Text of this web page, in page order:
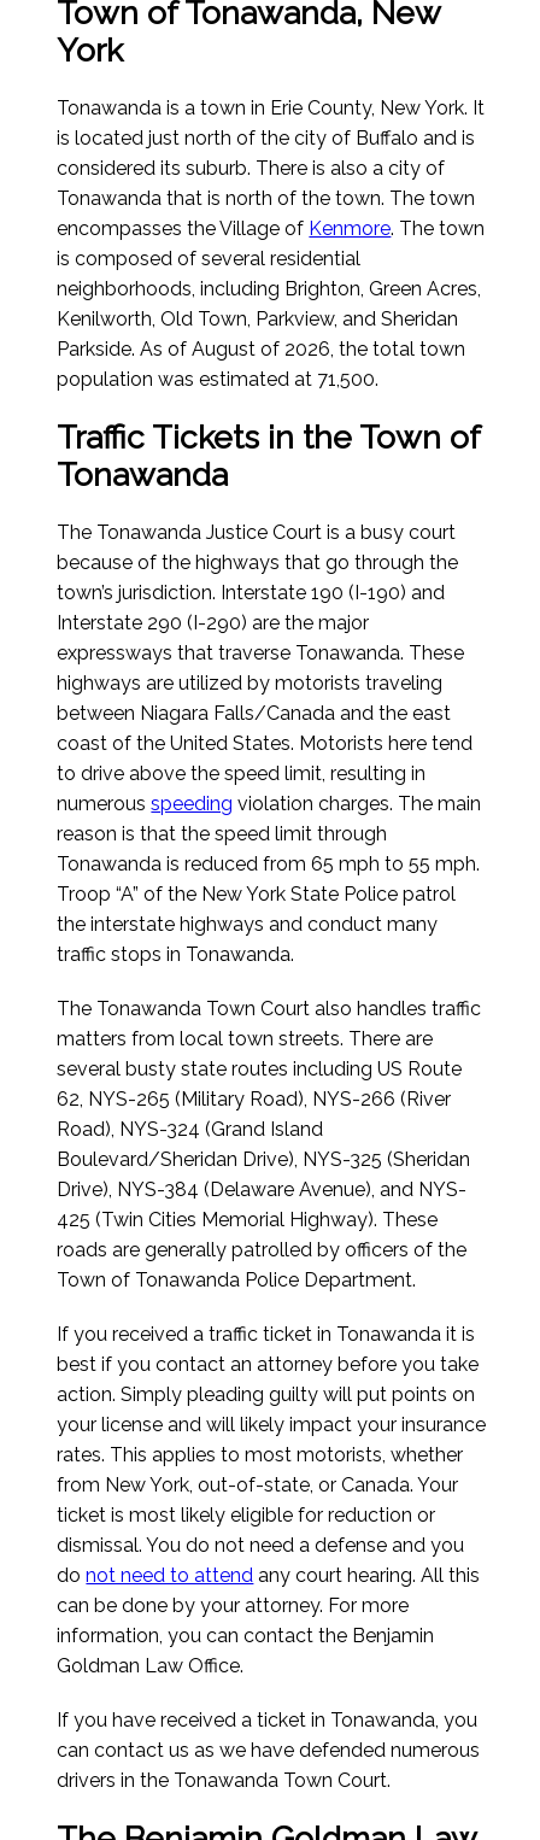
Town of Tonawanda, New
York
Tonawanda is a town in Erie County, New York. It
is located just north of the city of Buffalo and is
considered its suburb. There is also a city of
Tonawanda that is north of the town. The town
encompasses the Village of Kenmore. The town
is composed of several residential
neighborhoods, including Brighton, Green Acres,
Kenilworth, Old Town, Parkview, and Sheridan
Parkside.As of August of 2026, the total town
population was estimated at 71,500.
Traffic Tickets in the Town of
Tonawanda
The Tonawanda Justice Court is a busy court
because of the highways that go through the
town’s jurisdiction. Interstate 190 (I-190) and
Interstate 290 (I-290) are the major
expressways that traverse Tonawanda. These
highways are utilized by motorists traveling
between Niagara Falls/Canada and the east
coast of the United States. Motorists here tend
to drive above the speed limit, resulting in
numerousspeeding violation charges. The main
reason is that the speed limit through
Tonawanda is reduced from 65 mph to 55 mph.
Troop “A” of the New York State Police patrol
the interstate highways and conduct many
traffic stops in Tonawanda.
The Tonawanda Town Court also handles traffic
matters from local town streets. There are
several busty state routes including US Route
62, NYS-265 (Military Road), NYS-266 (River
Road), NYS-324 (Grand Island
Boulevard/Sheridan Drive), NYS-325 (Sheridan
Drive), NYS-384 (Delaware Avenue), and NYS-
425 (Twin Cities Memorial Highway). These
roads are generally patrolled by officers of the
Town of Tonawanda Police Department.
If you received a traffic ticket in Tonawanda it is
best if you contact an attorney before you take
action. Simply pleading guilty will put points on
your license and will likely impact your insurance
rates. This applies to most motorists, whether
from New York, out-of-state, or Canada. Your
ticket is most likely eligible for reduction or
dismissal. You do not need a defense and you
donot need to attend any court hearing. All this
can be done by your attorney. For more
information, you can contact the Benjamin
Goldman Law Office.
If you have received a ticket in Tonawanda, you
can contact us as we have defended numerous
drivers in the Tonawanda Town Court.